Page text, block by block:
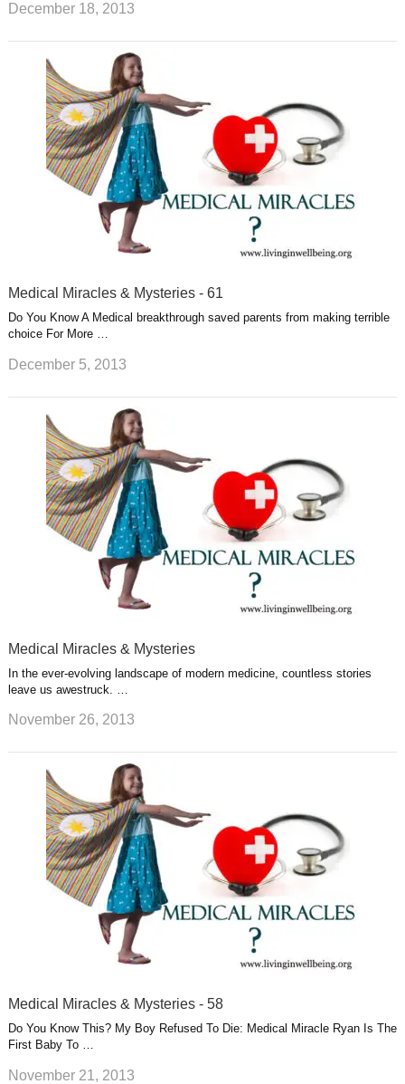
December 18, 2013
Medical Miracles & Mysteries - 61
Do You Know A Medical breakthrough saved parents from making terrible
choice For More …
December 5, 2013
Medical Miracles & Mysteries
In the ever-evolving landscape of modern medicine, countless stories
leave us awestruck. …
November 26, 2013
Medical Miracles & Mysteries - 58
Do You Know This? My Boy Refused To Die: Medical Miracle Ryan Is The
First Baby To …
November 21, 2013